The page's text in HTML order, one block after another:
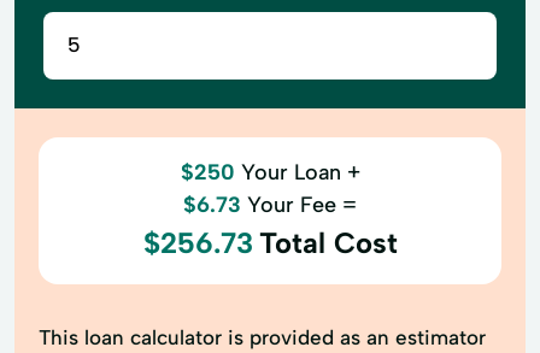
$250 Your Loan +
$6.73 Your Fee =
$256.73 Total Cost
This loan calculator is provided as an estimator